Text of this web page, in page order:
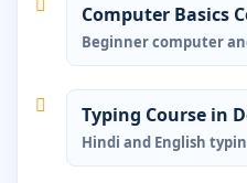
Computer Basics
Beginner computer
Typing Course in
Hindi and English